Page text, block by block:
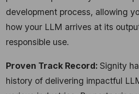
development process, allowing
how your LLM arrives at its
responsible use.
Proven Track Record: Signity
history of delivering impactful